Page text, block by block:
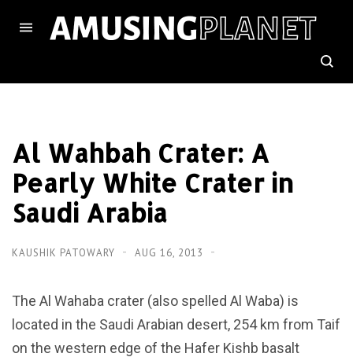
Al Wahbah Crater: A
Pearly White Crater in
Saudi Arabia
KAUSHIK PATOWARY AUG 16, 2013
The Al Wahaba crater (also spelled Al Waba) is
located in the Saudi Arabian desert, 254 km from Taif
on the western edge of the Hafer Kishb basalt